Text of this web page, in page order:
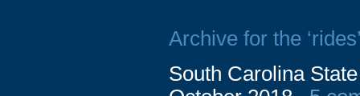
Archive for the
South Carolina